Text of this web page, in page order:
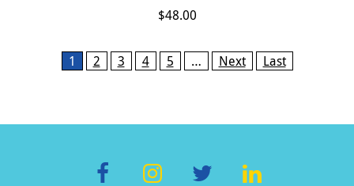
$48.00
Pages1 2 3 4 5 … Next Last